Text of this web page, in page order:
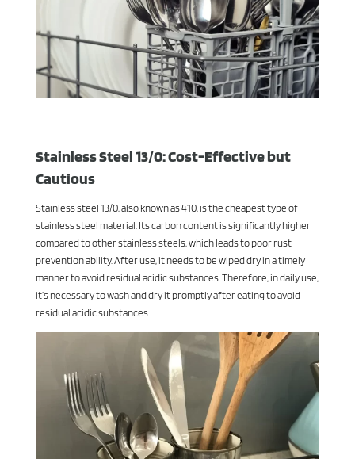
Stainless Steel 13/0: Cost-Effective but
Cautious
Stainless steel 13/0, also known as 410, is the cheapest type of
stainless steel material. Its carbon content is significantly higher
compared to other stainless steels, which leads to poor rust
prevention ability. After use, it needs to be wiped dry in a timely
manner to avoid residual acidic substances. Therefore, in daily use,
it’s necessary to wash and dry it promptly after eating to avoid
residual acidic substances.